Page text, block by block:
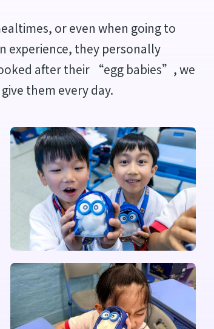
or even when going to
experience, they personally
after their “egg babies”, we
them every day.